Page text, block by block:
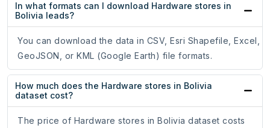
In what formats can I download Hardware stores in
Bolivia leads?
You can download the data in CSV, Esri Shapefile, Excel,
GeoJSON, or KML (Google Earth) file formats.
How much does the Hardware stores in Bolivia
dataset cost?
The price of Hardware stores in Bolivia dataset costs